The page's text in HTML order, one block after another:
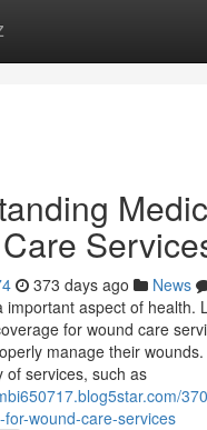
373 days ago News
important aspect of health.
for wound care
manage their
of services, such as
wound-care-services